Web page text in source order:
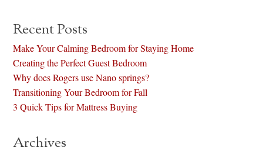
Recent Posts
Make Your Calming Bedroom for Staying Home
Creating the Perfect Guest Bedroom
Why does Rogers use Nano springs?
Transitioning Your Bedroom for Fall
3 Quick Tips for Mattress Buying
Archives